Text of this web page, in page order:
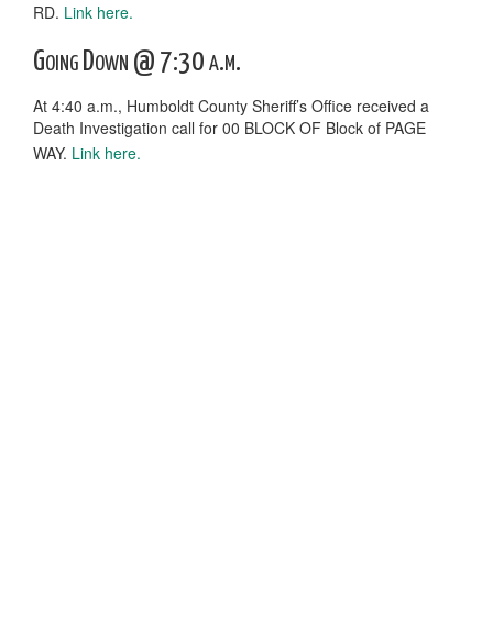
RD. Link here.
Going Down @ 7:30 a.m.
At 4:40 a.m., Humboldt County Sheriff’s Office received a
Death Investigation call for 00 BLOCK OF Block of PAGE
WAY. Link here.